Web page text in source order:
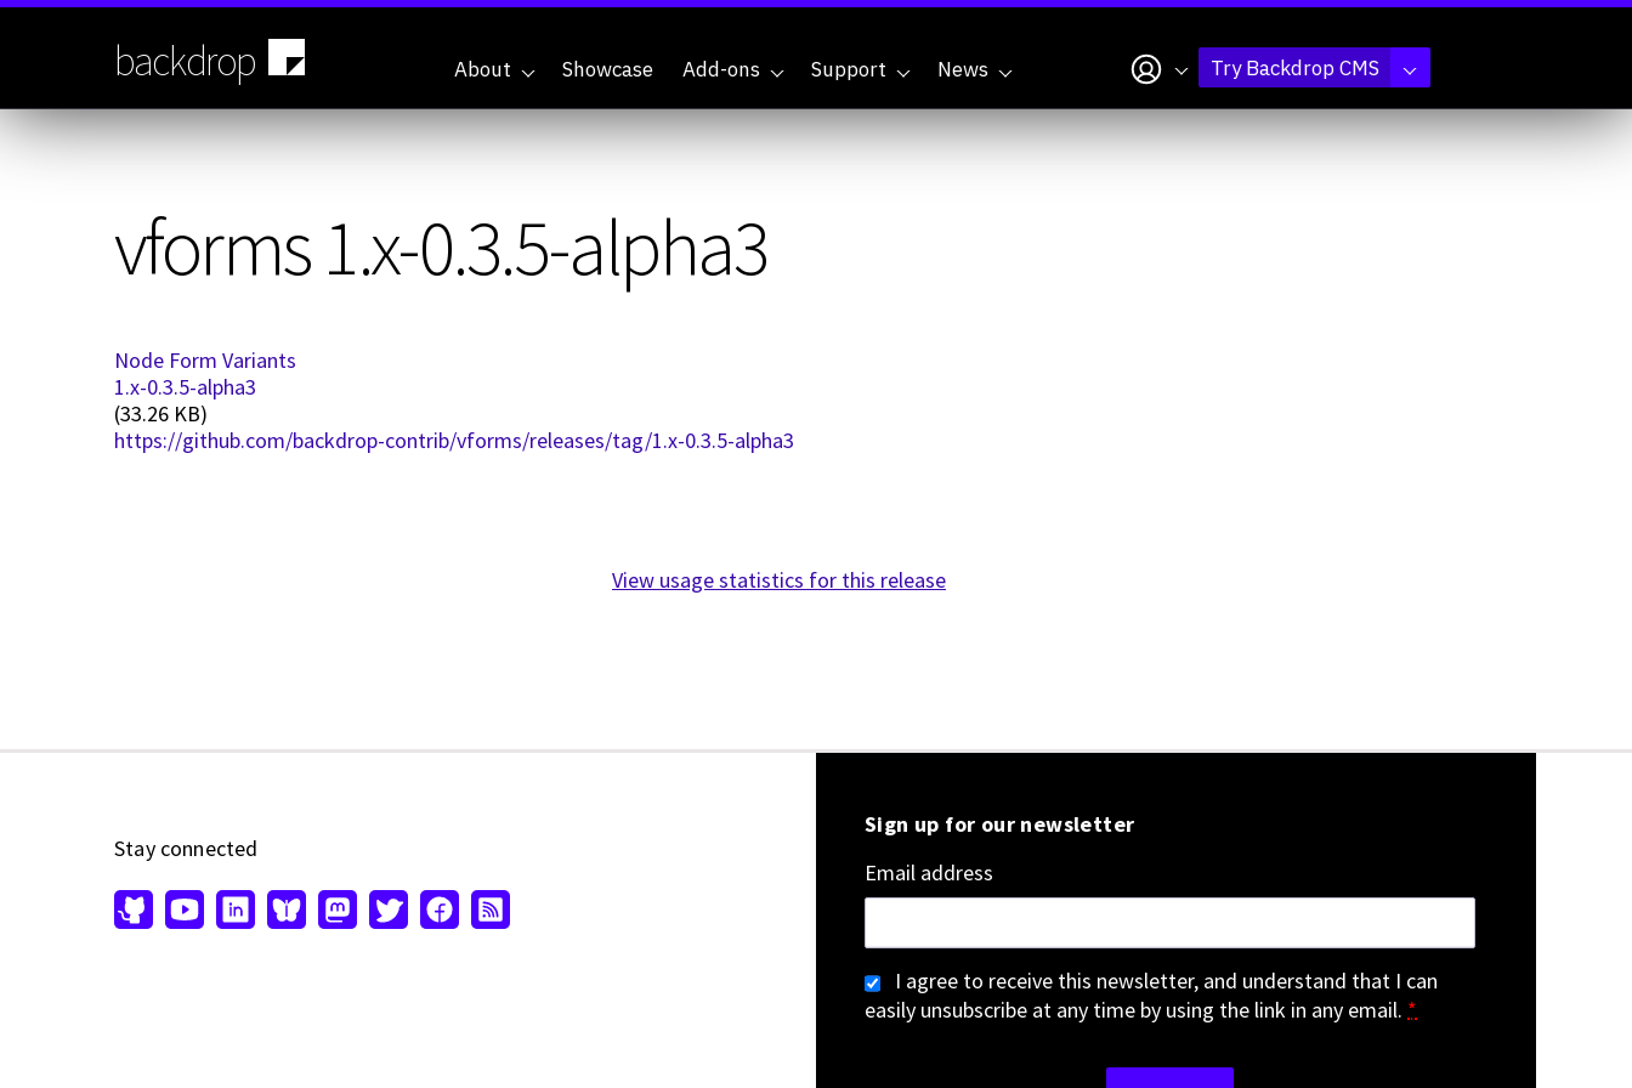
Skip
backdrop About Showcase Add-ons Support News My accountTry Backdrop CMS
vforms 1.x-0.3.5-alpha3
Node Form Variants
1.x-0.3.5-alpha3
(33.26 KB)
https://github.com/backdrop-contrib/vforms/releases/tag/1.x-0.3.5-alpha3
View usage statistics for this release
Stay connected
Sign up for our newsletter
Email address
I agree to receive this newsletter, and understand that I can
easily unsubscribe at any time by using the link in any email. *